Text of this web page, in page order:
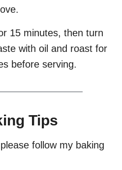
15 minutes, then turn
with oil and roast for
before serving.
Tips
follow my baking